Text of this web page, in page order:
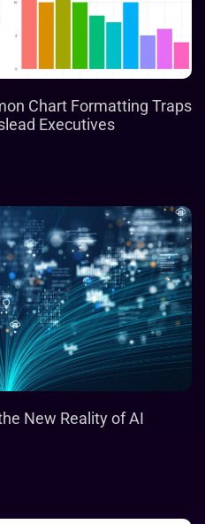
Chart Formatting Traps
Executives
New Reality of AI